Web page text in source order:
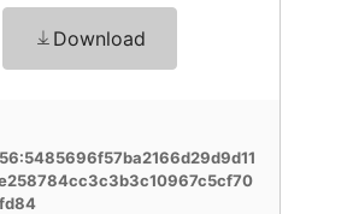
Download